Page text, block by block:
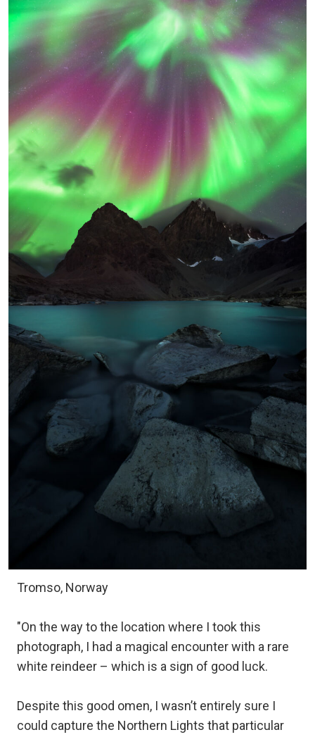
Tromso, Norway
"On the way to the location where I took this
photograph, I had a magical encounter with a rare
white reindeer – which is a sign of good luck.
Despite this good omen, I wasn’t entirely sure I
could capture the Northern Lights that particular